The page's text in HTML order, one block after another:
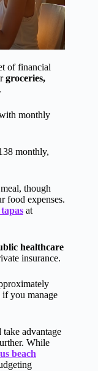
of financial
groceries,
monthly
monthly,
though
food expenses.
at
healthcare
insurance.
if you manage
advantage
While
beach